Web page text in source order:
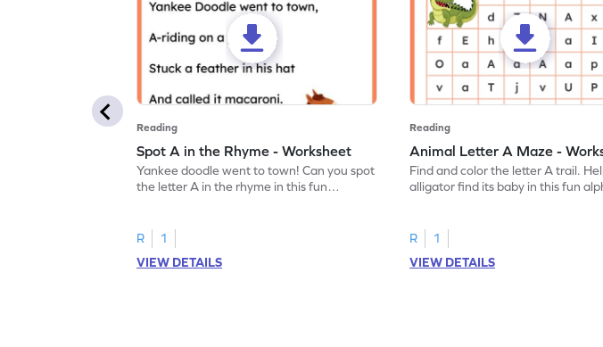
Reading
Spot A in the Rhyme - Worksheet
Yankee doodle went to town! Can you spot
the letter A in the rhyme in this fun
R
1
VIEW DETAILS
Reading
Animal Letter A Maze -
Find and color the letter A trail.
alligator find its baby in this fun
R
1
VIEW DETAILS